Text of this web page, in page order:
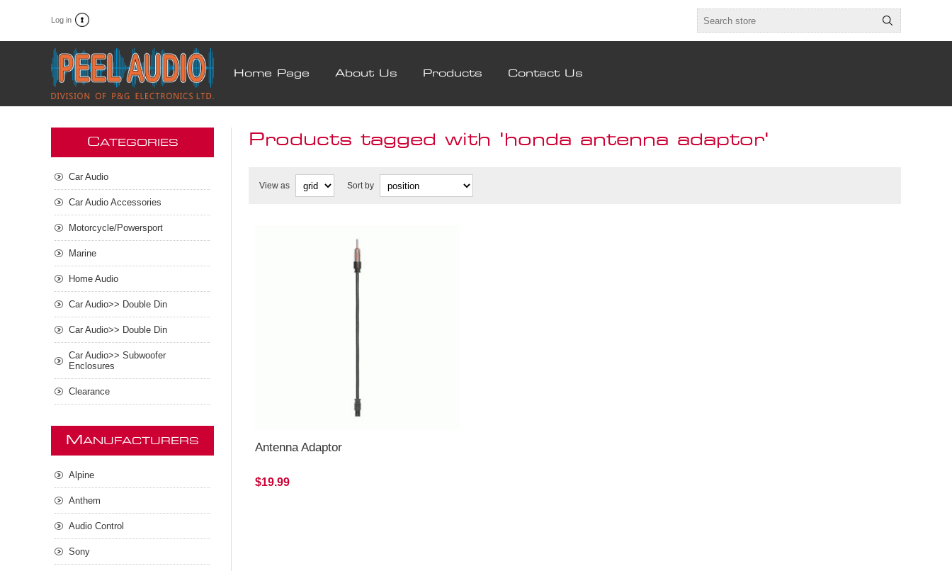
Log in
Home Page About Us Products Contact Us
Products tagged with 'honda antenna adaptor'
View as Sort by
Antenna Adaptor
$19.99
CATEGORIES
Car Audio
Car Audio Accessories
Motorcycle/Powersport
Marine
Home Audio
Car Audio>> Double Din
Car Audio>> Double Din
Car Audio>> Subwoofer
Enclosures
Clearance
M ANUFACTURERS
Alpine
Anthem
Audio Control
Sony